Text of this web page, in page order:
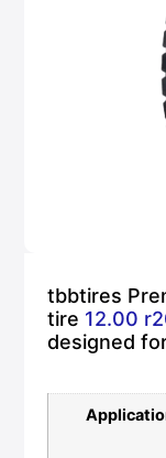
tbbtires
tire 12.00
designed